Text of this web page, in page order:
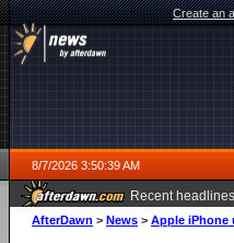
Create an
8/7/2026 3:50:39 AM
Recent headlines
ago
AfterDawn > News > Apple iPhone